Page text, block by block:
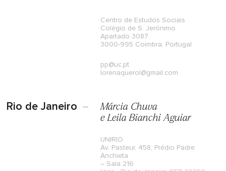
Centro de Estudos Sociais
Colégio de S. Jerónimo
Apartado 3087
3000-995 Coimbra, Portugal
pp@uc.pt
lorenaquerol@gmail.com
Rio de Janeiro
Márcia Chuva
e Leila Bianchi Aguiar
UNIRIO
Av. Pasteur, 458, Prédio Padre
Anchieta
– Sala 216